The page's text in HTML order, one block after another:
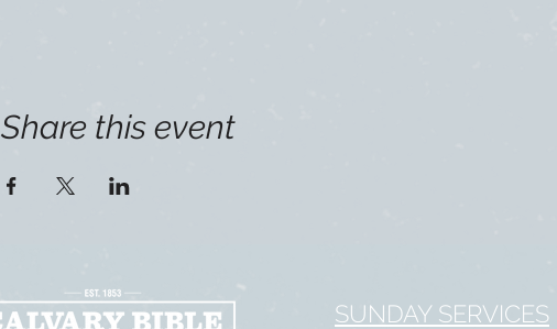
Share this event
SUNDAY SERVICES